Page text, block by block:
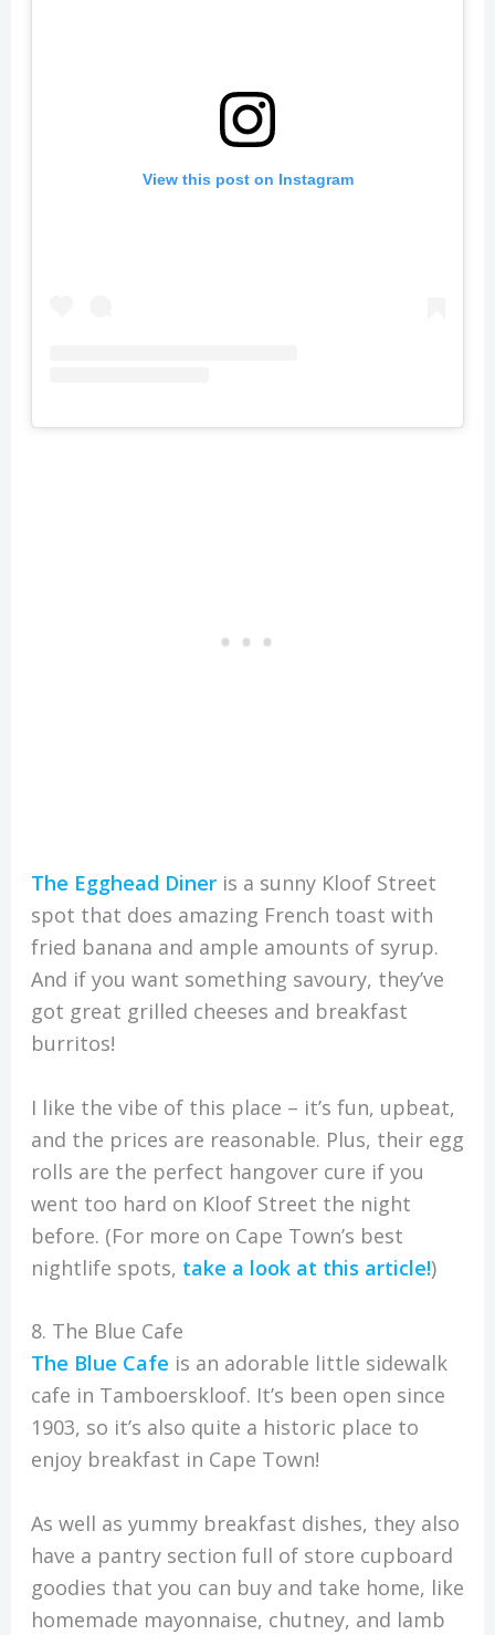
View this post on Instagram
The Egghead Dineris a sunny Kloof Street
spot that does amazing French toast with
fried banana and ample amounts of syrup.
And if you want something savoury, they’ve
got great grilled cheeses and breakfast
burritos!
I like the vibe of this place – it’s fun, upbeat,
and the prices are reasonable. Plus, their egg
rolls are the perfect hangover cure if you
went too hard on Kloof Street the night
before. (For more on Cape Town’s best
nightlife spots, take a look at this article!)
8. The Blue Cafe
The Blue Cafe is an adorable little sidewalk
cafe in Tamboerskloof. It’s been open since
1903, so it’s also quite a historic place to
enjoy breakfast in Cape Town!
As well as yummy breakfast dishes, they also
have a pantry section full of store cupboard
goodies that you can buy and take home, like
homemade mayonnaise, chutney, and lamb